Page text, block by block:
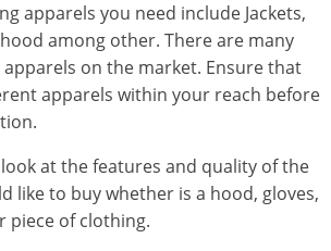
apparels you need include Jackets,
among other. There are many
on the market. Ensure that
apparels within your reach before
at the features and quality of the
like to buy whether is a hood, gloves,
piece of clothing.